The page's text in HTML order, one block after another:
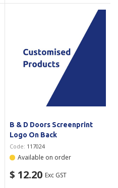
B & D Doors Screenprint
Logo On Back
Code: 117024
Available on order
$ 12.20 Exc GST